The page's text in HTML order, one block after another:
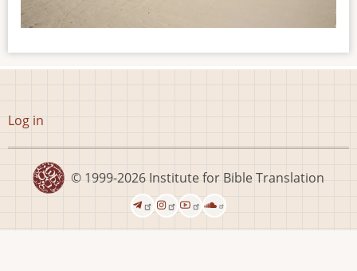
User
menu
Log in
© 1999-2026 Institute for Bible Translation